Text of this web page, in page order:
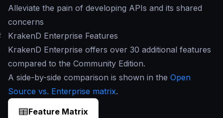
Alleviate the pain of developing APIs and its shared
concerns
KrakenD Enterprise Features
KrakenD Enterprise offers over 30 additional features
compared to the Community Edition.
A side-by-side comparison is shown in the Open
Source vs. Enterprise matrix.
Feature Matrix